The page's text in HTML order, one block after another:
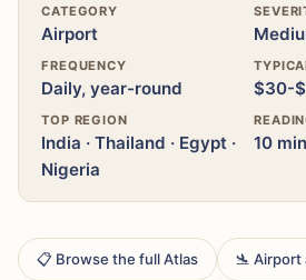
CATEGORY
Airport
FREQUENCY
Daily, year-round $30-
TOP REGION
India · Thailand · Egypt ·
Nigeria
10 min
📋 Browse the full Atlas 🛬 Airport